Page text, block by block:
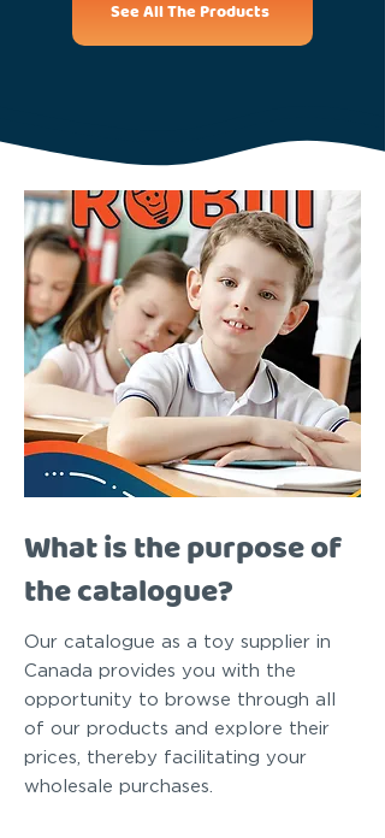
See All The Products
What is the purpose of
the catalogue?
Our catalogue as a toy supplier in
Canada provides you with the
opportunity to browse through all
of our products and explore their
prices, thereby facilitating your
wholesale purchases.